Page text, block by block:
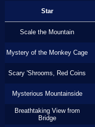
Star
Scale the Mountain
Mystery of the Monkey Cage
Scary 'Shrooms, Red Coins
Mysterious Mountainside
Breathtaking View from
Bridge